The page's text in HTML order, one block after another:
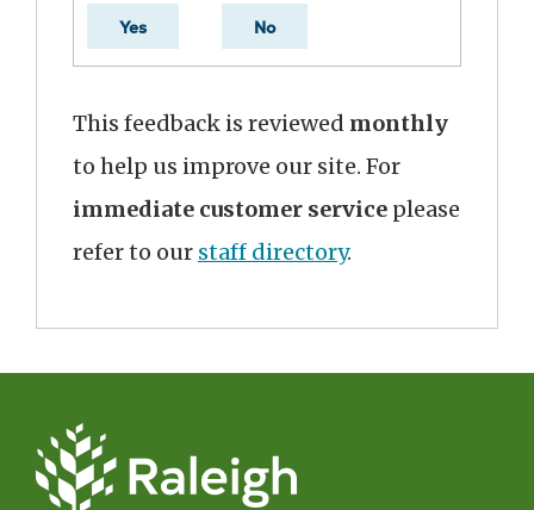
Yes No
This feedback is reviewed monthly
to help us improve our site. For
immediate customer service please
refer to our staff directory.